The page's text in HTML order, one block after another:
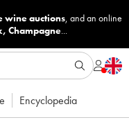
wine auctions, and an online
, Champagne...
Encyclopedia